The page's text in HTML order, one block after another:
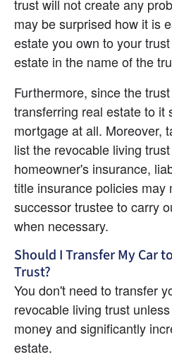
trust will not create any
may be surprised how it is
estate you own to your
estate in the name of the
Furthermore, since the
transferring real estate to it
mortgage at all. Moreover,
list the revocable living
homeowner's insurance,
title insurance policies may
successor trustee to carry
when necessary.
Should I Transfer My Car
Trust?
You don't need to transfer
revocable living trust
money and significantly
estate.